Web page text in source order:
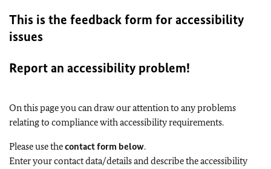
This is the feedback form for accessibility
issues
Report an accessibility problem!
On this page you can draw our attention to any problems
relating to compliance with accessibility requirements.
Please use thecontact form below.
Enter your contact data/details and describe the accessibility